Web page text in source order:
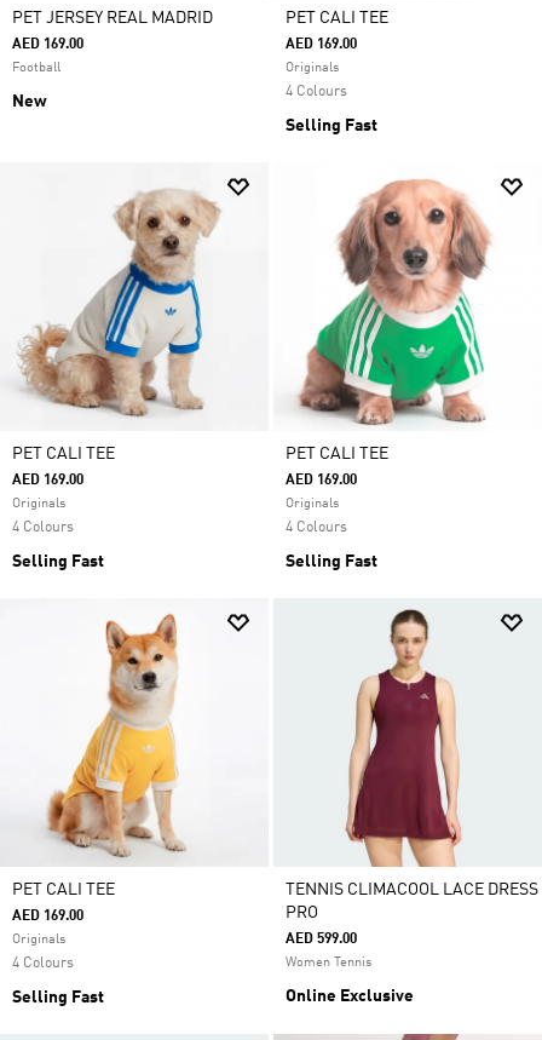
PET JERSEY REAL MADRID
AED 169.00
Football
New
PET CALI TEE
AED 169.00
Originals
4 Colours
Selling Fast
PET CALI TEE
AED 169.00
Originals
4 Colours
Selling Fast
PET CALI TEE
AED 169.00
Originals
4 Colours
Selling Fast
PET CALI TEE
AED 169.00
Originals
4 Colours
Selling Fast
TENNIS CLIMACOOL LACE DRESS
PRO
AED 599.00
Women Tennis
Online Exclusive